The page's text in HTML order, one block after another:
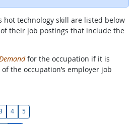
hot technology skill are listed below
their job postings that include the
for the occupation if it is
the occupation’s employer job
4 5